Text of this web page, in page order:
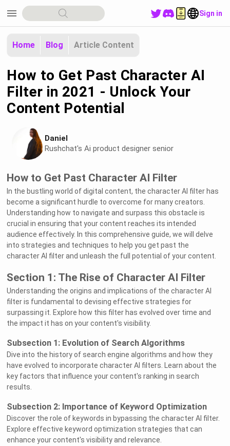
menu Sign in
Home Blog Article Content
How to Get Past Character AI
Filter in 2021 - Unlock Your
Content Potential
Daniel
Rushchat's Ai product designer senior
How to Get Past Character AI Filter
In the bustling world of digital content, the character AI filter has
become a significant hurdle to overcome for many creators.
Understanding how to navigate and surpass this obstacle is
crucial in ensuring that your content reaches its intended
audience effectively. In this comprehensive guide, we will delve
into strategies and techniques to help you get past the
character AI filter and unleash the full potential of your content.
Section 1: The Rise of Character AI Filter
Understanding the origins and implications of the character AI
filter is fundamental to devising effective strategies for
surpassing it. Explore how this filter has evolved over time and
the impact it has on your content's visibility.
Subsection 1: Evolution of Search Algorithms
Dive into the history of search engine algorithms and how they
have evolved to incorporate character AI filters. Learn about the
key factors that influence your content's ranking in search
results.
Subsection 2: Importance of Keyword Optimization
Discover the role of keywords in bypassing the character AI filter.
Explore effective keyword optimization strategies that can
enhance your content's visibility and relevance.